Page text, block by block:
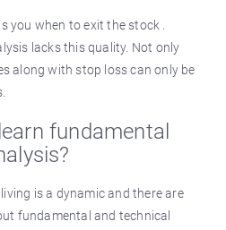
you when to exit the stock .
lacks this quality. Not only
along with stop loss can only be
fundamental
is a dynamic and there are
fundamental and technical